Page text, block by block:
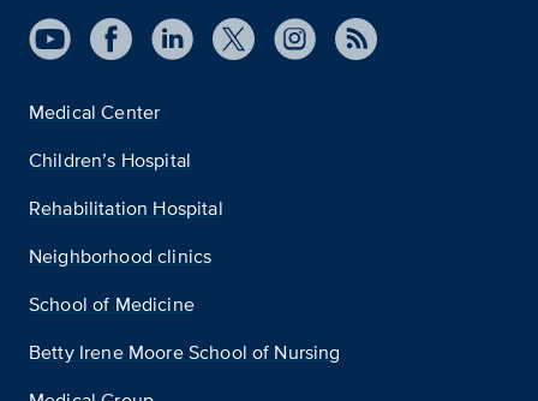
Medical Center
Children’s Hospital
Rehabilitation Hospital
Neighborhood clinics
School of Medicine
Betty Irene Moore School of Nursing